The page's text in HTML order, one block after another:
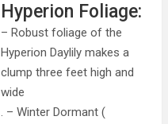
Hyperion Foliage:
– Robust foliage of the
Hyperion Daylily makes a
clump three feet high and
wide
. – Winter Dormant (